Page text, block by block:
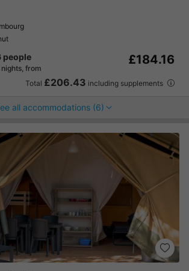
people
from
£184.16
Total £206.43 including supplements
all accommodations (6)